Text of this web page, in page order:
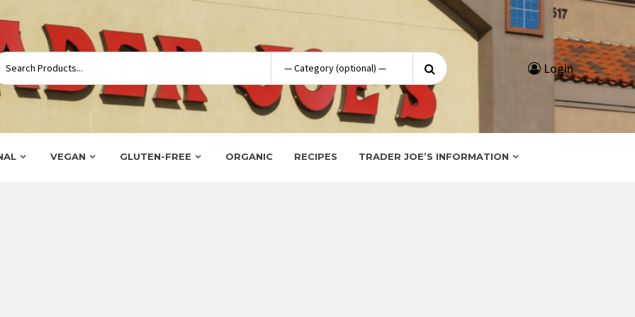
Search
for:
Login
VEGAN GLUTEN-FREE ORGANIC RECIPES TRADER JOE’S INFORMATION